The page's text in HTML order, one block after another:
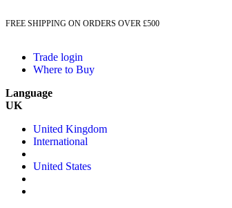
FREE SHIPPING ON ORDERS OVER £500
Trade login
Where to Buy
Language
UK
United Kingdom
International
United States